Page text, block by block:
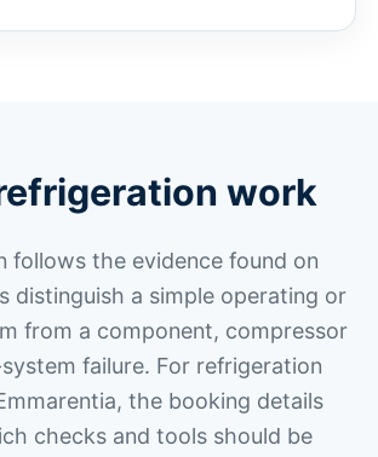
work
follows the evidence found on
distinguish a simple operating or
from a component, compressor
failure. For refrigeration
the booking details
checks and tools should be